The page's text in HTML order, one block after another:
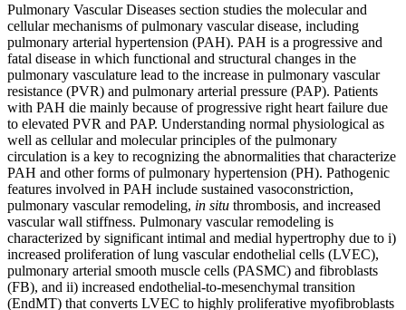
Pulmonary Vascular Diseases section studies the molecular and
cellular mechanisms of pulmonary vascular disease, including
pulmonary arterial hypertension (PAH). PAH is a progressive and
fatal disease in which functional and structural changes in the
pulmonary vasculature lead to the increase in pulmonary vascular
resistance (PVR) and pulmonary arterial pressure (PAP). Patients
with PAH die mainly because of progressive right heart failure due
to elevated PVR and PAP. Understanding normal physiological as
well as cellular and molecular principles of the pulmonary
circulation is a key to recognizing the abnormalities that characterize
PAH and other forms of pulmonary hypertension (PH). Pathogenic
features involved in PAH include sustained vasoconstriction,
pulmonary vascular remodeling, in situ thrombosis, and increased
vascular wall stiffness. Pulmonary vascular remodeling is
characterized by significant intimal and medial hypertrophy due to i)
increased proliferation of lung vascular endothelial cells (LVEC),
pulmonary arterial smooth muscle cells (PASMC) and fibroblasts
(FB), and ii) increased endothelial-to-mesenchymal transition
(EndMT) that converts LVEC to highly proliferative myofibroblasts